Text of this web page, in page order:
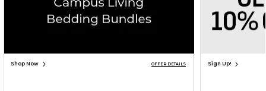
Corporate Information
Privacy Policy Careers Site Map Do Not Sell My Info - CA only
Cookie List
Shop Now OFFER DETAILS Sign Up!